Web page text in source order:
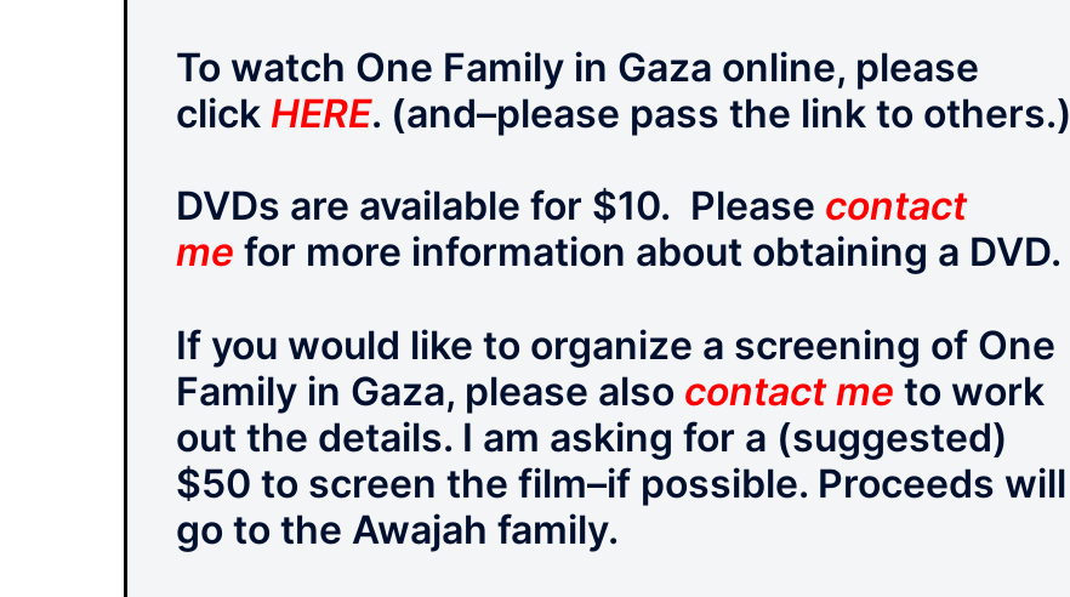
To watch One Family in Gaza online, please
click HERE. (and–please pass the link to others.)
DVDs are available for $10. Please contact
me for more information about obtaining a DVD.
If you would like to organize a screening of One
Family in Gaza, please also contact me to work
out the details. I am asking for a (suggested)
$50 to screen the film–if possible. Proceeds will
go to the Awajah family.